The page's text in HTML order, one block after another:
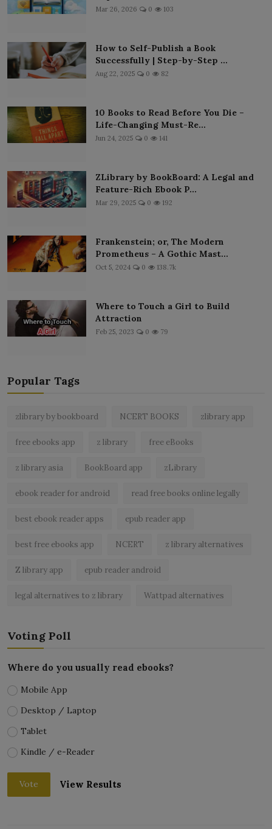
Mar 26, 2026 0 103
How to Self-Publish a Book
Successfully | Step-by-Step ...
Aug 22, 2025 0 82
10 Books to Read Before You Die –
Life-Changing Must-Re...
Jun 24, 2025 0 141
ZLibrary by BookBoard: A Legal and
Feature-Rich Ebook P...
Mar 29, 2025 0 192
Frankenstein; or, The Modern
Prometheus – A Gothic Mast...
Oct 5, 2024 0 138.7k
Where to Touch a Girl to Build
Attraction
Feb 25, 2023 0 79
Popular Tags
zlibrary by bookboard NCERT BOOKS zlibrary app
free ebooks app z library free eBooks
z library asia BookBoard app zLibrary
ebook reader for android read free books online legally
best ebook reader apps epub reader app
best free ebooks app NCERT z library alternatives
Z library app epub reader android
legal alternatives to z library Wattpad alternatives
Voting Poll
Where do you usually read ebooks?
Mobile App
Desktop / Laptop
Tablet
Kindle / e-Reader
Vote View Results